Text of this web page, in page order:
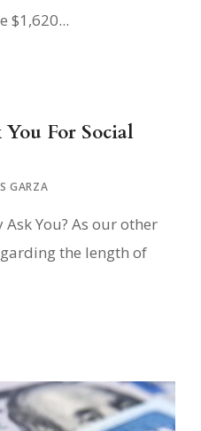
$1,620...
For Social
GARZA
You? As our other
the length of